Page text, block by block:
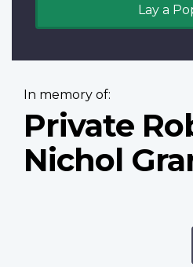
Lay a
In memory of:
Private
Nichol